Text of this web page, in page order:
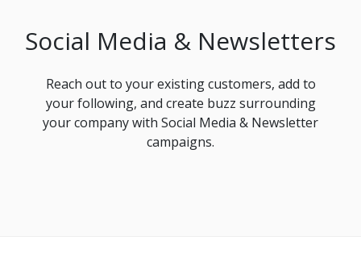
Social Media & Newsletters
Reach out to your existing customers, add to
your following, and create buzz surrounding
your company with Social Media & Newsletter
campaigns.